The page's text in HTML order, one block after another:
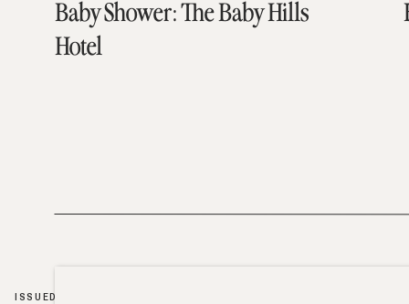
Baby Shower: The Baby Hills
Hotel
ISSUED